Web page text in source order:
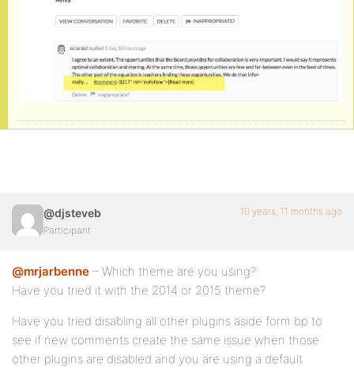
@djsteveb
Participant
10 years, 11 months ago
@mrjarbenne – Which theme are you using?
Have you tried it with the 2014 or 2015 theme?
Have you tried disabling all other plugins aside form bp to
see if new comments create the same issue when those
other plugins are disabled and you are using a default